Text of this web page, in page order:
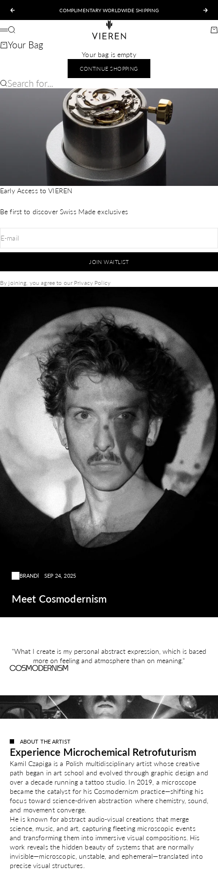
Previous
COMPLIMENTARY WORLDWIDE SHIPPING
VIEREN
Menu
Search
Your Bag
Your bag is empty
CONTINUE SHOPPING
Search for...
Early Access to VIEREN
Be first to discover Swiss Made exclusives
E-mail
JOIN WAITLIST
By joining, you agree to our Privacy Policy
BRAND SEP 24, 2025
Meet Cosmodernism
"What I create is my personal abstract expression, which is based
more on feeling and atmosphere than on meaning."
ABOUT THE ARTIST
Experience Microchemical Retrofuturism
Kamil Czapiga is a Polish multidisciplinary artist whose creative
path began in art school and evolved through graphic design and
over a decade running a tattoo studio. In 2019, a microscope
became the catalyst for his Cosmodernism practice—shifting his
focus toward science-driven abstraction where chemistry, sound,
and movement converge.
He is known for abstract audio-visual creations that merge
science, music, and art, capturing fleeting microscopic events
and transforming them into immersive visual compositions. His
work reveals the hidden beauty of systems that are normally
invisible—microscopic, unstable, and ephemeral—translated into
precise visual structures.